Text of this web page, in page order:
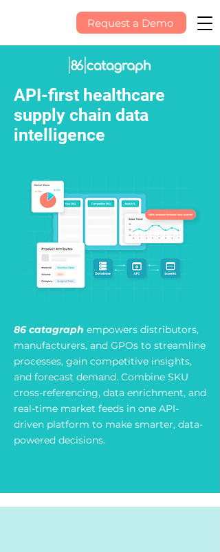
Request a Demo
API-first healthcare
supply chain data
intelligence
86 catagraph empowers distributors,
manufacturers, and GPOs to streamline
processes, gain competitive insights,
and forecast demand. Combine SKU
cross-referencing, data enrichment, and
real-time market feeds in one API-
driven platform to make smarter, data-
powered decisions.